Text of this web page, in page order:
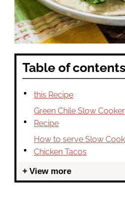
Table of contents
this Recipe
Green Chile Slow
Recipe
How to serve Slow
Chicken Tacos
View more